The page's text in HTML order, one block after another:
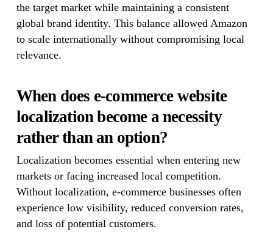
the target market while maintaining a consistent
global brand identity. This balance allowed Amazon
to scale internationally without compromising local
relevance.
When does e-commerce website
localization become a necessity
rather than an option?
Localization becomes essential when entering new
markets or facing increased local competition.
Without localization, e-commerce businesses often
experience low visibility, reduced conversion rates,
and loss of potential customers.